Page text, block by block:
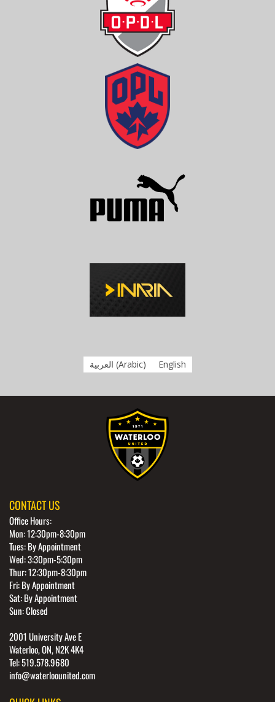
العربية (Arabic) English
CONTACT US
Office Hours:
Mon: 12:30pm-8:30pm
Tues: By Appointment
Wed: 3:30pm-5:30pm
Thur: 12:30pm-8:30pm
Fri: By Appointment
Sat: By Appointment
Sun: Closed
2001 University Ave E
Waterloo, ON, N2K 4K4
Tel: 519.578.9680
info@waterloounited.com